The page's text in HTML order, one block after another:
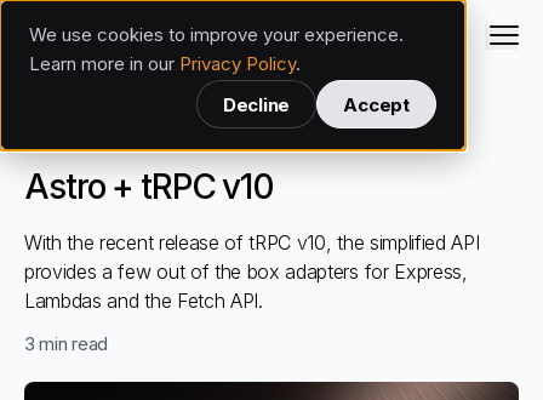
We use cookies to improve your experience.
Learn more in our Privacy Policy.
Accept
Decline
Invertase
Astro + tRPC v10
With the recent release of tRPC v10, the simplified API
provides a few out of the box adapters for Express,
Lambdas and the Fetch API.
3 min read